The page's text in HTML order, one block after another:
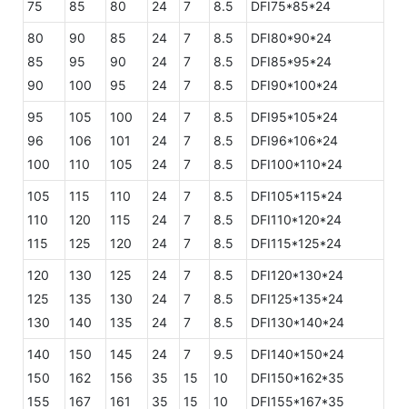
75
85
80
24
7
8.5
DFI75*85*24
80
85
90
90
95
100
85
90
95
24
24
24
7
7
7
8.5
8.5
8.5
DFI80*90*24
DFI85*95*24
DFI90*100*24
95
96
100
105
106
110
100
101
105
24
24
24
7
7
7
8.5
8.5
8.5
DFI95*105*24
DFI96*106*24
DFI100*110*24
105
110
115
115
120
125
110
115
120
24
24
24
7
7
7
8.5
8.5
8.5
DFI105*115*24
DFI110*120*24
DFI115*125*24
120
125
130
130
135
140
125
130
135
24
24
24
7
7
7
8.5
8.5
8.5
DFI120*130*24
DFI125*135*24
DFI130*140*24
140
150
155
150
162
167
145
156
161
24
35
35
7
15
15
9.5
10
10
DFI140*150*24
DFI150*162*35
DFI155*167*35